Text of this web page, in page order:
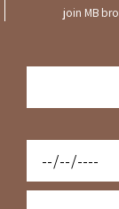
join MB